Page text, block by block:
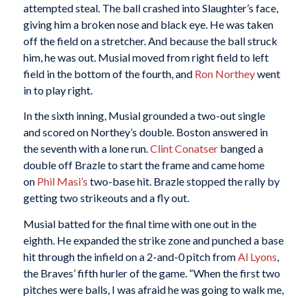
attempted steal. The ball crashed into Slaughter’s face,
giving him a broken nose and black eye. He was taken
off the field on a stretcher. And because the ball struck
him, he was out. Musial moved from right field to left
field in the bottom of the fourth, and Ron Northeywent
in to play right.
In the sixth inning, Musial grounded a two-out single
and scored on Northey’s double. Boston answered in
the seventh with a lone run.Clint Conatserbanged a
double off Brazle to start the frame and came home
on Phil Masi’s two-base hit. Brazle stopped the rally by
getting two strikeouts and a fly out.
Musial batted for the final time with one out in the
eighth. He expanded the strike zone and punched a base
hit through the infield on a 2-and-0 pitch from Al Lyons
the Braves’ fifth hurler of the game. “When the first two
pitches were balls, I was afraid he was going to walk me,